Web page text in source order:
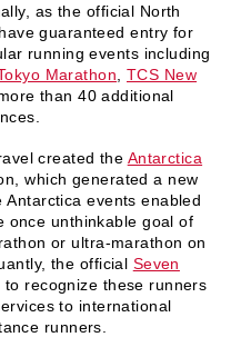
as the official North
guaranteed entry for
running events including
Marathon
TCS New
than 40 additional
created the Antarctica
which generated a new
events enabled
once unthinkable goal of
or ultra-marathon on
the official Seven
to recognize these runners
to international
runners.